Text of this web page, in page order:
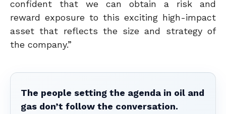
confident that we can obtain a risk and
reward exposure to this exciting high-impact
asset that reflects the size and strategy of
the company.”
The people setting the agenda in oil and
gas don’t follow the conversation.